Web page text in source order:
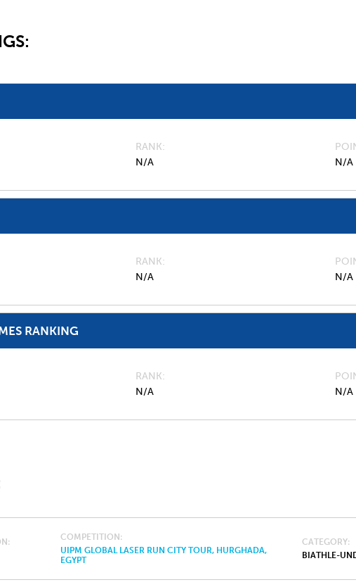
RANK
N/A
N/A
RANK
N/A
N/A
RANKING
RANK
N/A
N/A
COMPETITION
UIPM GLOBAL LASER RUN CITY TOUR, HURGHADA,
EGYPT
CATEGORY
BIATHLE-